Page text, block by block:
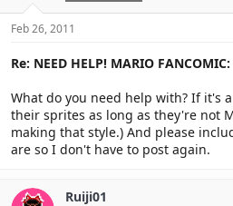
Feb 26, 2011
Re: NEED HELP! MARIO FANCOMIC:
What do you need help with? If it's
their sprites as long as they're not
making that style.) And please
are so I don't have to post again.
Ruiji01